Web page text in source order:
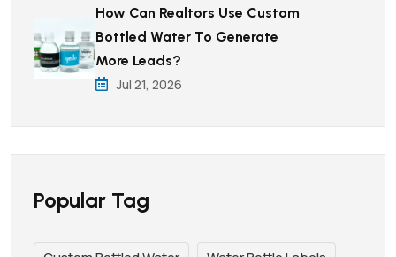
How Can Realtors Use Custom
Bottled Water To Generate
More Leads?
Jul 21, 2026
Popular Tag